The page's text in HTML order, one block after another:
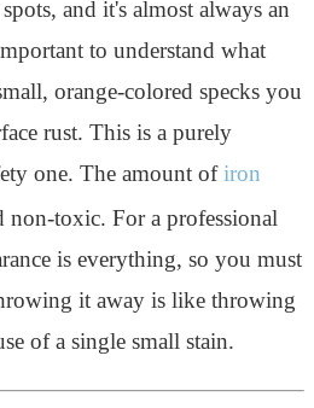
and it's almost always an
to understand what
orange-colored specks you
rust. This is a purely
one. The amount of iron
non-toxic. For a professional
is everything, so you must
it away is like throwing
of a single small stain.